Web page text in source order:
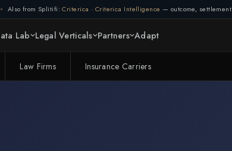
Also from Splitifi: Criterica · Criterica Intelligence — outcome,
Lab Legal Verticals Partners Adapt
Law Firms Insurance Carriers